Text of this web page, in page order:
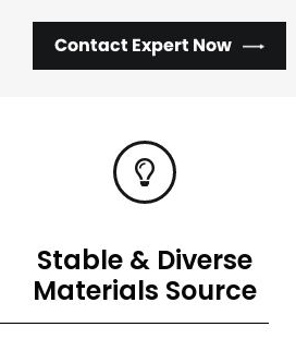
Contact Expert Now
Stable & Diverse
Materials Source